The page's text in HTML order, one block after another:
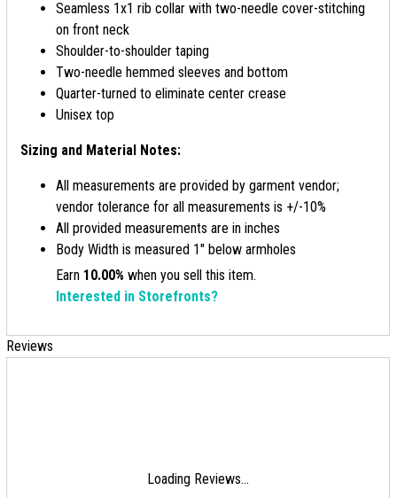
Seamless 1x1 rib collar with two-needle cover-stitching
on front neck
Shoulder-to-shoulder taping
Two-needle hemmed sleeves and bottom
Quarter-turned to eliminate center crease
Unisex top
Sizing and Material Notes:
All measurements are provided by garment vendor;
vendor tolerance for all measurements is +/-10%
All provided measurements are in inches
Body Width is measured 1" below armholes
Earn 10.00% when you sell this item.
Interested in Storefronts?
Reviews
Loading Reviews...